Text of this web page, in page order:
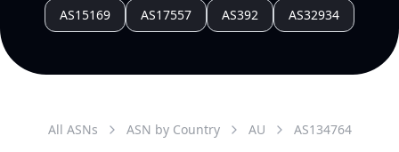
AS15169 AS17557 AS392 AS32934
All ASNs ASN by Country AU AS134764